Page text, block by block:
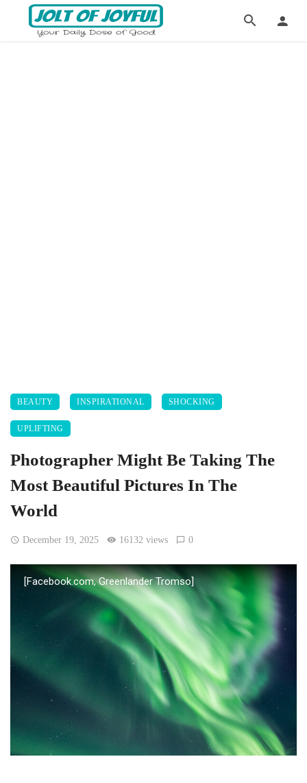
BEAUTY INSPIRATIONAL SHOCKING
UPLIFTING
Photographer Might Be Taking The
Most Beautiful Pictures In The
World
December 19, 2025 16132 views 0
[Facebook.com, Greenlander Tromso]